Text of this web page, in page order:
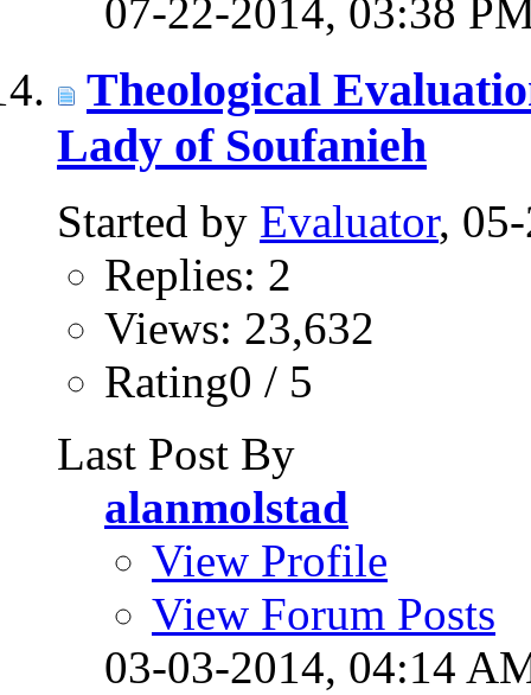
07-22-2014, 03:38
Theological
Lady of Soufanieh
Started by Evaluator,
Replies: 2
Views: 23,632
Rating0 / 5
Last Post By
alanmolstad
View Profile
View Forum Posts
03-03-2014, 04:14